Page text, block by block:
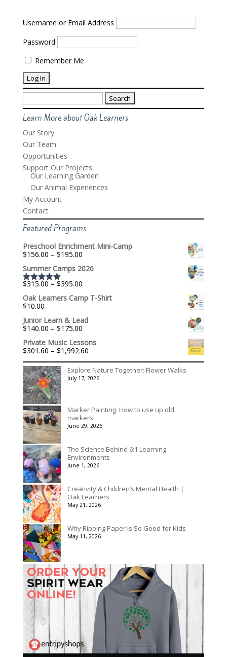
Username or Email Address
Password
Remember Me
Search
for:
Learn More about Oak Learners
Our Story
Our Team
Opportunities
Support Our Projects
Our Learning Garden
Our Animal Experiences
My Account
Contact
Featured Programs
Preschool Enrichment Mini-Camp
$156.00 – $195.00Price
$156.00
$195.00
Summer Camps 2026
Rated5.00
out of 5
$315.00 – $395.00Price
$315.00
$395.00
Oak Learners Camp T-Shirt
$10.00
Junior Learn & Lead
$140.00 – $175.00Price
$140.00
through
$175.00
Private Music Lessons
$301.60 – $1,992.60Price
$301.60
through
$1,992.60
Explore Nature Together: Flower Walks
July 17, 2026
Marker Painting: How to use up old
markers
June 29, 2026
The Science Behind 6:1 Learning
Environments
June 1, 2026
Creativity & Children’s Mental Health |
Oak Learners
May 21, 2026
Why Ripping Paper Is So Good for Kids
May 11, 2026